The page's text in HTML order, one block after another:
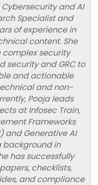
and AI
Specialist and
of experience in
content. She
security
security and GRC to
and actionable
and non-
Pooja leads
at Infosec Train,
Frameworks
and Generative AI
background in
has successfully
checklists,
and compliance